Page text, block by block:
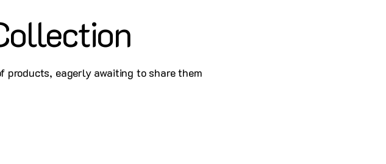
products, eagerly awaiting to share them